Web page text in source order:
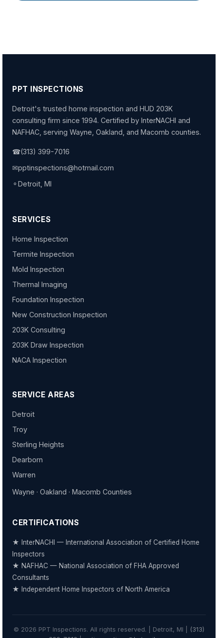
PPT INSPECTIONS
Detroit's trusted home inspection and HUD 203K
consulting firm since 1994. Certified by InterNACHI and
NAFHAC, serving Wayne, Oakland, and Macomb counties.
☎(313) 399-7016
✉pptinspections@hotmail.com
⚬Detroit, MI
SERVICES
Home Inspection
Termite Inspection
Mold Inspection
Thermal Imaging
Foundation Inspection
New Construction Inspection
203K Consulting
203K Draw Inspection
NACA Inspection
SERVICE AREAS
Detroit
Troy
Sterling Heights
Dearborn
Warren
Wayne · Oakland · Macomb Counties
CERTIFICATIONS
★ InterNACHI — International Association of Certified Home
Inspectors
★ NAFHAC — National Association of FHA Approved
Consultants
★ Independent Home Inspectors of North America
© 2026 PPT Inspections. All rights reserved. | Detroit, MI |
(313)